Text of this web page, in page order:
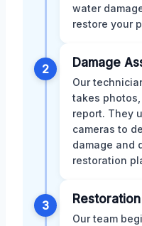
water
restore your
2 Damage
Our
takes
report. They
cameras to
damage and
restoration
3
Our team